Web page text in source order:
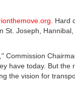
.
Joseph,
Commission
have today. But the
the vision for